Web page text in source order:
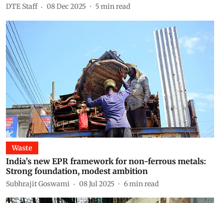
DTE Staff 08 Dec 2025 5min read
Waste
India’s new EPR framework for non-ferrous metals:
Strong foundation, modest ambition
Subhrajit Goswami 08 Jul 2025 6min read